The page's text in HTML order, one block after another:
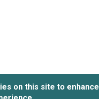
on this site to enhance